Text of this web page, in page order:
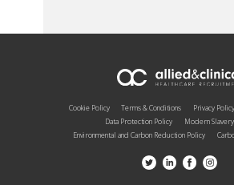
Cookie Policy Terms & Conditions Privacy Policy
Data Protection Policy
Modern
Environmental and Carbon Reduction Policy